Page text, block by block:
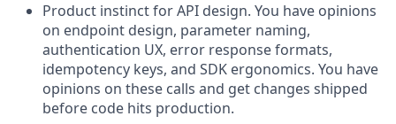
Product instinct for API design. You have opinions
on endpoint design, parameter naming,
authentication UX, error response formats,
idempotency keys, and SDK ergonomics. You have
opinions on these calls and get changes shipped
before code hits production.